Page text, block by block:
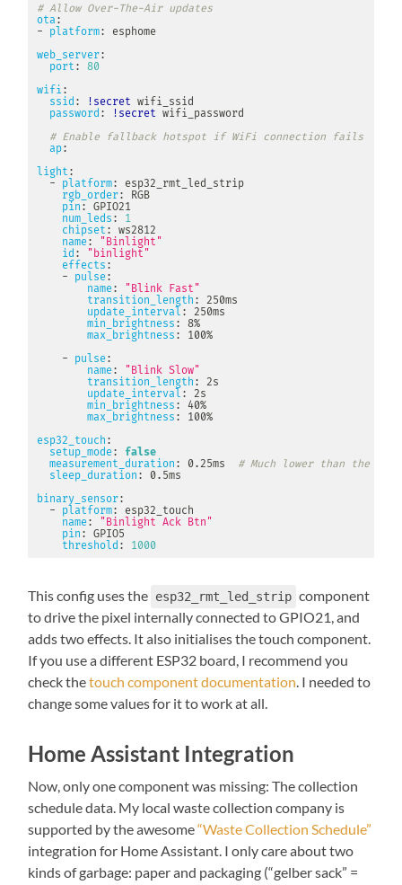
# Allow Over-The-Air updates
ota :
- platform:
esphome
web_server:
port : 80
wifi :
ssid : !secret wifi_ssid
password : !secret wifi_password
# Enable fallback hotspot if WiFi connection fails
ap:
light :
- platform:
esp32_rmt_led_strip
rgb_order:
RGB
pin : GPIO21
num_leds :
1
chipset : ws2812
name:
"Binlight"
id :
"binlight"
effects :
- pulse:
name:
"Blink Fast"
transition_length : 250ms
update_interval : 250ms
min_brightness : 8%
max_brightness :
100%
- pulse:
name:
"Blink Slow"
transition_length : 2s
update_interval : 2s
min_brightness : 40%
max_brightness :
100%
esp32_touch :
setup_mode:
false
measurement_duration : 0.25ms # Much lower than the
sleep_duration :
0.5ms
binary_sensor:
- platform:
esp32_touch
name:
"Binlight Ack Btn"
pin : GPIO5
threshold : 1000
This config uses the esp32_rmt_led_strip component
to drive the pixel internally connected to GPIO21, and
adds two effects. It also initialises the touch component.
If you use a different ESP32 board, I recommend you
check thetouch component documentation. I needed to
change some values for it to work at all.
Home Assistant Integration
Now, only one component was missing: The collection
schedule data. My local waste collection company is
supported by the awesome“Waste Collection Schedule”
integration for Home Assistant. I only care about two
kinds of garbage: paper and packaging (“gelber sack” =